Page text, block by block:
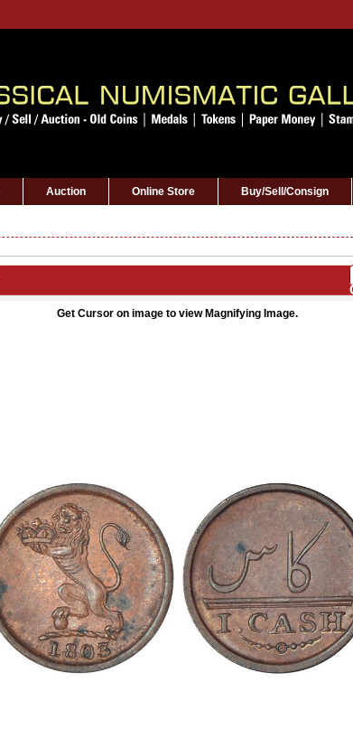
Auction Online Store Buy/Sell/Consign
Get Cursor on image to view Magnifying Image.